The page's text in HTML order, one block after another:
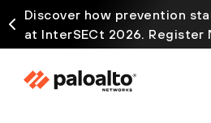
Discover how prevention
at InterSECt 2026. Register